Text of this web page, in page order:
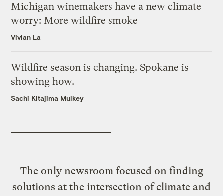
Michigan winemakers have a new climate
worry: More wildfire smoke
Vivian La
Wildfire season is changing. Spokane is
showing how.
Sachi Kitajima Mulkey
The only newsroom focused on finding
solutions at the intersection of climate and